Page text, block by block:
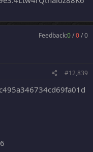
Feedback:0/0/0
#12,839